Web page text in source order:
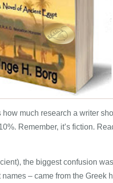
much research a writer
Remember, it’s fiction.
the biggest confusion
– came from the